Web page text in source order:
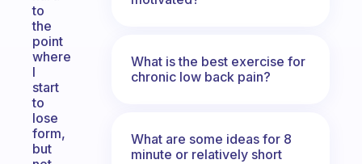
to
the
point
where
I
start
to
lose
form,
but
What is the best exercise for
chronic low back pain?
What are some ideas for 8
minute or relatively short